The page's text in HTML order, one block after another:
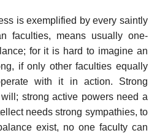
is exemplified by every saintly
faculties, means usually one-
for it is hard to imagine an
if only other faculties equally
with it in action. Strong
strong active powers need a
needs strong sympathies, to
exist, no one faculty can